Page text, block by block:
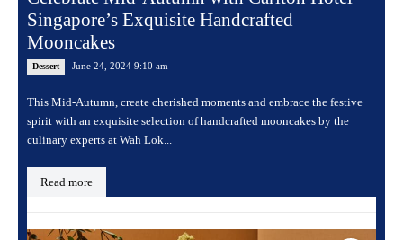
Singapore’s Exquisite Handcrafted
Mooncakes
Dessert June 24, 2024 9:10 am
This Mid-Autumn, create cherished moments and embrace the festive
spirit with an exquisite selection of handcrafted mooncakes by the
culinary experts at Wah Lok...
Read more